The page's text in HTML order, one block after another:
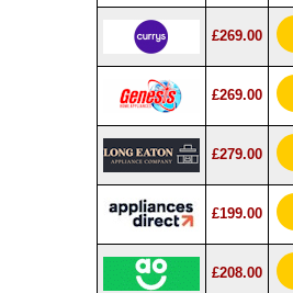
£269.00
£269.00
£279.00
£199.00
£208.00